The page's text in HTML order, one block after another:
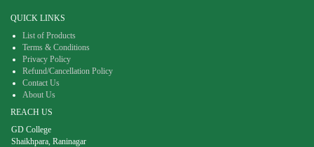
QUICK LINKS
List of Products
Terms & Conditions
Privacy Policy
Refund/Cancellation Policy
Contact Us
About Us
REACH US
GD College
Shaikhpara, Raninagar